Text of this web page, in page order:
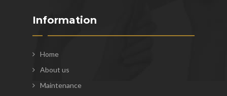
Information
Home
About us
Maintenance